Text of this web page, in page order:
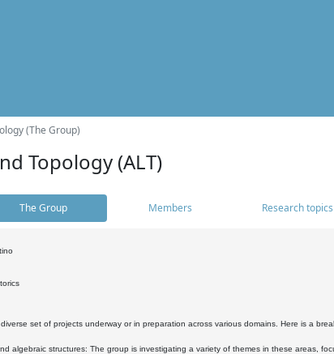
(The Group)
Topology (ALT)
The Group Members Research topics
set of projects underway or in preparation across various domains. Here is a
algebraic structures: The group is investigating a variety of themes in these areas,